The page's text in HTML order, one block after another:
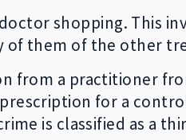
shopping. This
of them of the other
from a practitioner
for a
is classified as a